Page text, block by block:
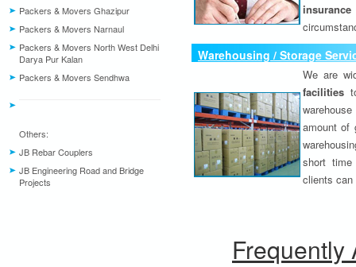
Packers & Movers Ghazipur
Packers & Movers Narnaul
Packers & Movers North West Delhi
Darya Pur Kalan
Packers & Movers Sendhwa
Others:
JB Rebar Couplers
JB Engineering Road and Bridge
Projects
Warehousing / Storage
We are
facilities
amount of
short time
clients
Frequently